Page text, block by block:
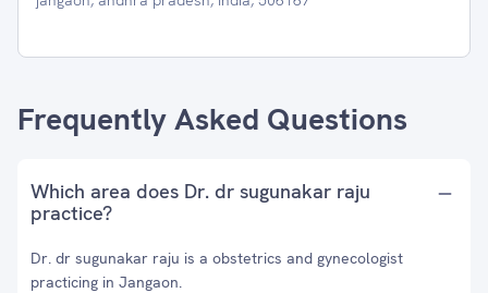
Frequently Asked Questions
Which area does Dr. dr sugunakar raju
practice?
Dr. dr sugunakar raju is a obstetrics and gynecologist
practicing in Jangaon.